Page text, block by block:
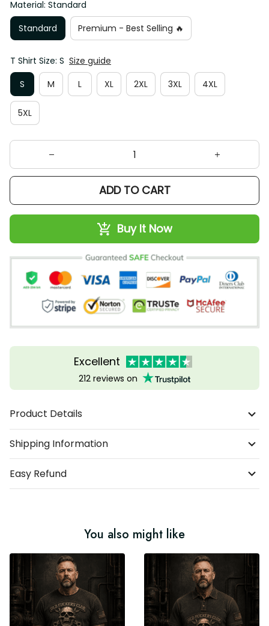
Material: Standard
Standard
Premium - Best Selling 🔥
T Shirt Size: S Size guide
S
M L XL 2XL 3XL 4XL
5XL
ADD TO CART
Buy It Now
Excellent
212 reviews on
Product Details
Shipping Information
Easy Refund
You also might like